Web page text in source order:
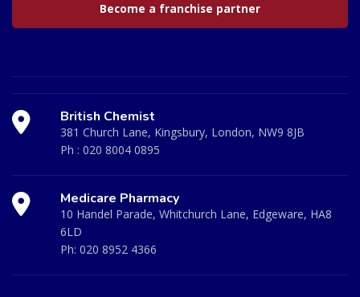
Become a franchise partner
British Chemist
381 Church Lane, Kingsbury, London, NW9 8JB
Ph : 020 8004 0895
Medicare Pharmacy
10 Handel Parade, Whitchurch Lane, Edgeware, HA8
6LD
Ph: 020 8952 4366